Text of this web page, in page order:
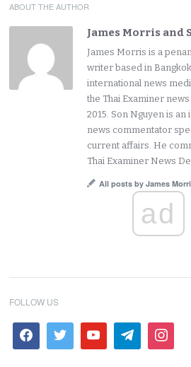
ABOUT THE AUTHOR
James Morris and
James Morris is a
writer based in
international news
the Thai Examiner
2015. Son Nguyen is
news commentator
current affairs. He
Thai Examiner News
All posts by James
ad
FOLLOW US